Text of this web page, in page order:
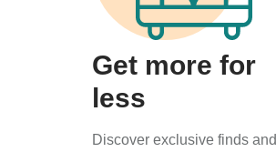
Get more for
less
Discover exclusive finds and